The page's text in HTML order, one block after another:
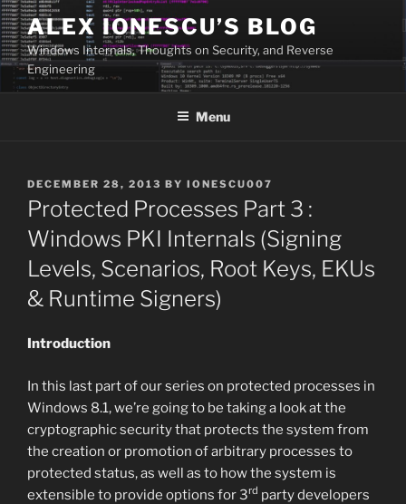
Skip
to
content
ALEX IONESCU’S BLOG
Windows Internals, Thoughts on Security, and Reverse
Engineering
Menu
POSTED
ON
DECEMBER 28, 2013 BY IONESCU007
Protected Processes Part 3 :
Windows PKI Internals (Signing
Levels, Scenarios, Root Keys, EKUs
& Runtime Signers)
Introduction
In this last part of our series on protected processes in
Windows 8.1, we’re going to be taking a look at the
cryptographic security that protects the system from
the creation or promotion of arbitrary processes to
protected status, as well as to how the system is
extensible to provide options for 3rd party developers